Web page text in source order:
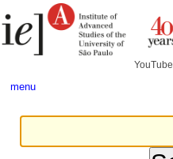
to
content.
tools
YouTube
menu